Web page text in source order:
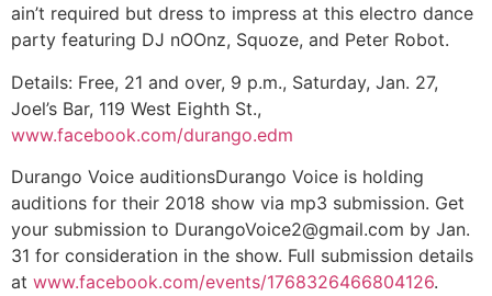
ain’t required but dress to impress at this electro dance
party featuring DJ nOOnz, Squoze, and Peter Robot.
Details: Free, 21 and over, 9 p.m., Saturday, Jan. 27,
Joel’s Bar, 119 West Eighth St.,
www.facebook.com/durango.edm
Durango Voice auditionsDurango Voice is holding
auditions for their 2018 show via mp3 submission. Get
your submission to DurangoVoice2@gmail.com by Jan.
31 for consideration in the show. Full submission details
at www.facebook.com/events/1768326466804126.